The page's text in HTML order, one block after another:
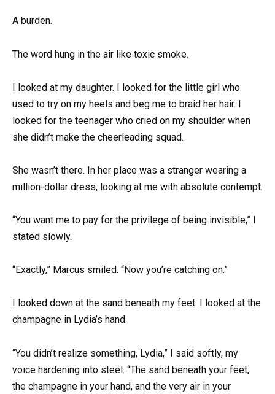
A burden.
The word hung in the air like toxic smoke.
I looked at my daughter. I looked for the little girl who
used to try on my heels and beg me to braid her hair. I
looked for the teenager who cried on my shoulder when
she didn’t make the cheerleading squad.
She wasn’t there. In her place was a stranger wearing a
million-dollar dress, looking at me with absolute contempt.
“You want me to pay for the privilege of being invisible,” I
stated slowly.
“Exactly,” Marcus smiled. “Now you’re catching on.”
I looked down at the sand beneath my feet. I looked at the
champagne in Lydia’s hand.
“You didn’t realize something, Lydia,” I said softly, my
voice hardening into steel. “The sand beneath your feet,
the champagne in your hand, and the very air in your